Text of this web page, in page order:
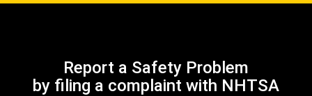
Report a Safety Problem
by filing a complaint with NHTSA